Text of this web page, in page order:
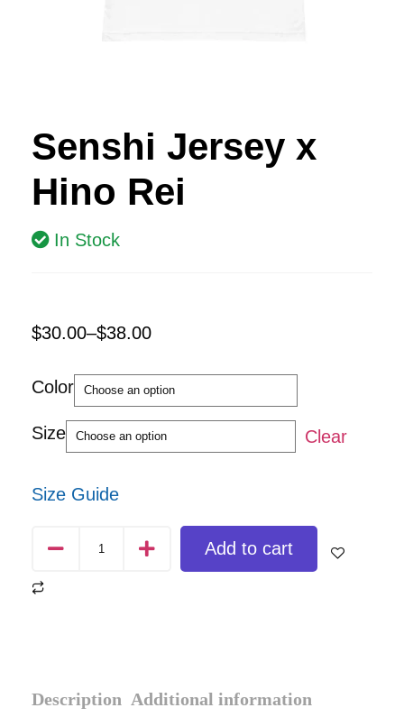
Senshi Jersey x
Hino Rei
In Stock
$30.00–$38.00
Color
Size Clear
Size Guide
Add to cart
Description Additional information